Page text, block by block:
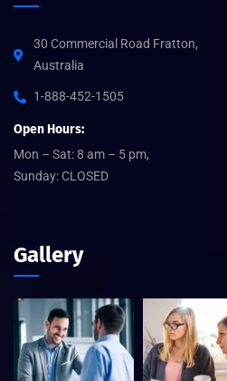
30 Commercial Road Fratton,
Australia
1-888-452-1505
Open Hours:
Mon – Sat: 8 am – 5 pm,
Sunday: CLOSED
Gallery